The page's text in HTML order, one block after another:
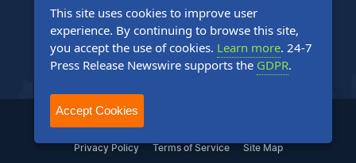
Contact Us
Content Guidelines
FAQs
2004-2025 24-7 Press Release Newswire. All Rights Reserved.
Privacy Policy Terms of Service Site Map
This site uses cookies to improve user
experience. By continuing to browse this site,
you accept the use of cookies. Learn more. 24-7
Press Release Newswire supports the GDPR.
Accept Cookies